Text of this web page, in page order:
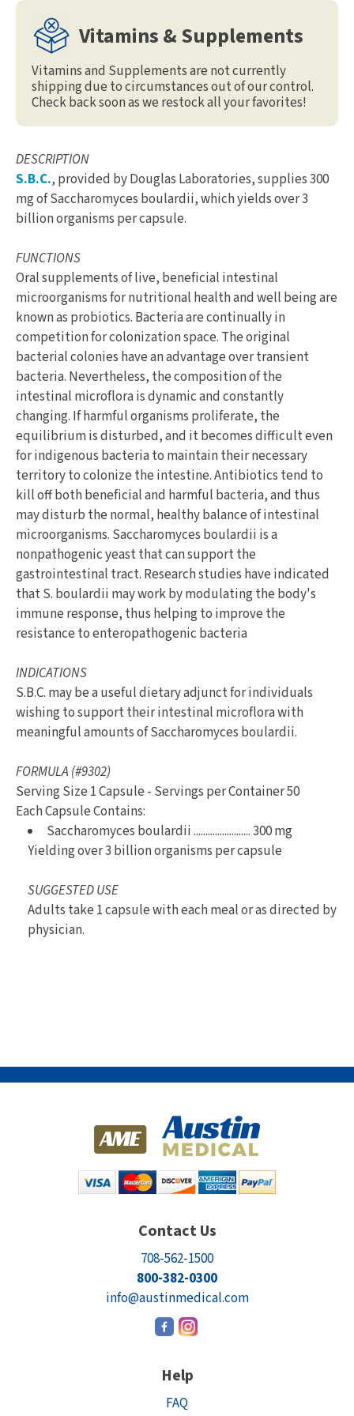
Vitamins & Supplements
Vitamins and Supplements are not currently
shipping due to circumstances out of our control.
Check back soon as we restock all your favorites!
DESCRIPTION
S.B.C., provided by Douglas Laboratories, supplies 300
mg of Saccharomyces boulardii, which yields over 3
billion organisms per capsule.
FUNCTIONS
Oral supplements of live, beneficial intestinal
microorganisms for nutritional health and well being are
known as probiotics. Bacteria are continually in
competition for colonization space. The original
bacterial colonies have an advantage over transient
bacteria. Nevertheless, the composition of the
intestinal microflora is dynamic and constantly
changing. If harmful organisms proliferate, the
equilibrium is disturbed, and it becomes difficult even
for indigenous bacteria to maintain their necessary
territory to colonize the intestine. Antibiotics tend to
kill off both beneficial and harmful bacteria, and thus
may disturb the normal, healthy balance of intestinal
microorganisms. Saccharomyces boulardii is a
nonpathogenic yeast that can support the
gastrointestinal tract. Research studies have indicated
that S. boulardii may work by modulating the body's
immune response, thus helping to improve the
resistance to enteropathogenic bacteria
INDICATIONS
S.B.C. may be a useful dietary adjunct for individuals
wishing to support their intestinal microflora with
meaningful amounts of Saccharomyces boulardii.
FORMULA (#9302)
Serving Size 1 Capsule - Servings per Container 50
Each Capsule Contains:
Saccharomyces boulardii ........................ 300 mg
Yielding over 3 billion organisms per capsule
SUGGESTED USE
Adults take 1 capsule with each meal or as directed by
physician.
Contact Us
708-562-1500
800-382-0300
info@austinmedical.com
Help
FAQ